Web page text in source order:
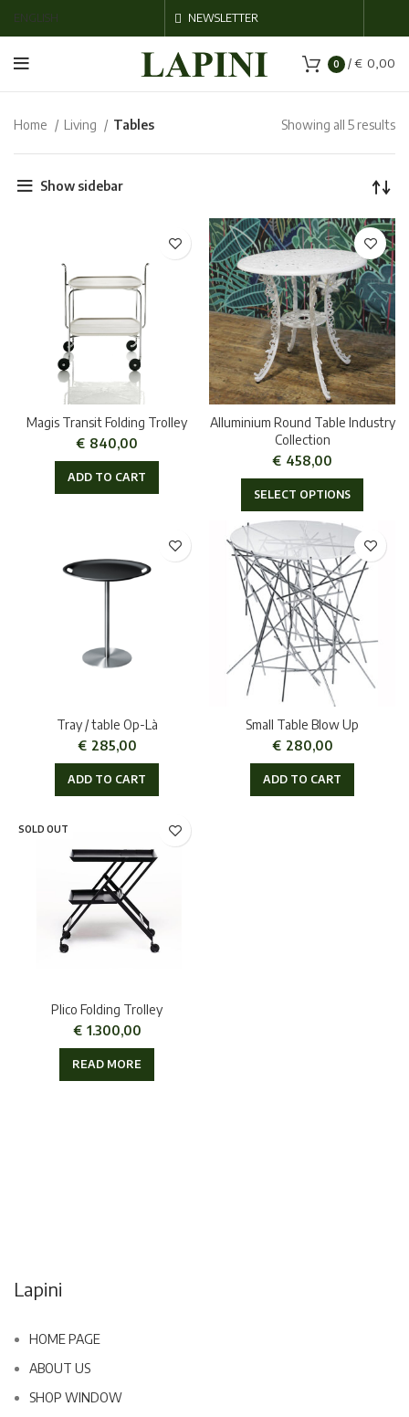
ENGLISH NEWSLETTER
0 /€ 0,00
Home Living Tables Showing all 5 results
Show sidebar
Magis Transit Folding Trolley
€ 840,00
ADD TO CART
Alluminium Round Table Industry
Collection
€ 458,00
SELECT OPTIONS
Tray / table Op-Là
€ 285,00
ADD TO CART
Small Table Blow Up
€ 280,00
ADD TO CART
SOLD OUT
Plico Folding Trolley
€ 1.300,00
READ MORE
Lapini
HOME PAGE
ABOUT US
SHOP WINDOW